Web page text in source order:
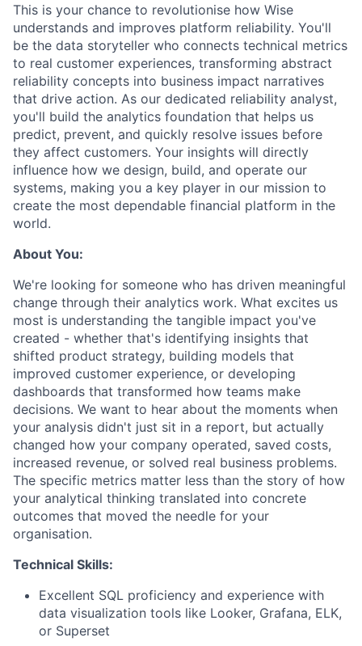
This is your chance to revolutionise how Wise
understands and improves platform reliability. You'll
be the data storyteller who connects technical metrics
to real customer experiences, transforming abstract
reliability concepts into business impact narratives
that drive action. As our dedicated reliability analyst,
you'll build the analytics foundation that helps us
predict, prevent, and quickly resolve issues before
they affect customers. Your insights will directly
influence how we design, build, and operate our
systems, making you a key player in our mission to
create the most dependable financial platform in the
world.
About You:
We're looking for someone who has driven meaningful
change through their analytics work. What excites us
most is understanding the tangible impact you've
created - whether that's identifying insights that
shifted product strategy, building models that
improved customer experience, or developing
dashboards that transformed how teams make
decisions. We want to hear about the moments when
your analysis didn't just sit in a report, but actually
changed how your company operated, saved costs,
increased revenue, or solved real business problems.
The specific metrics matter less than the story of how
your analytical thinking translated into concrete
outcomes that moved the needle for your
organisation.
Technical Skills:
Excellent SQL proficiency and experience with
data visualization tools like Looker, Grafana, ELK,
or Superset